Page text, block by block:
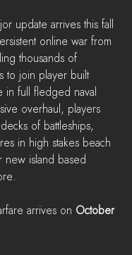
update arrives this fall
online war from
thousands of
to join player built
in full fledged naval
overhaul, players
of battleships,
in high stakes beach
new island based
arrives on October